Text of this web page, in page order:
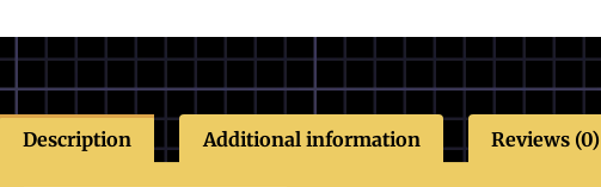
Description Additional information Reviews (0)